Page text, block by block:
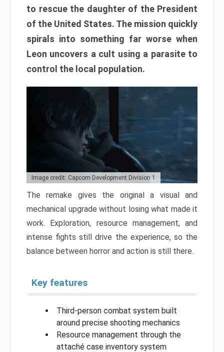
to rescue the daughter of the President
of the United States. The mission quickly
spirals into something far worse when
Leon uncovers a cult using a parasite to
control the local population.
Image credit: Capcom Development Division 1
The remake gives the original a visual and
mechanical upgrade without losing what made it
work. Exploration, resource management, and
intense fights still drive the experience, so the
balance between horror and action is still there.
Key features
Third-person combat system built
around precise shooting mechanics
Resource management through the
attaché case inventory system